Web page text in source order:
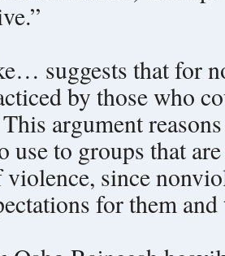
suggests that for
by those who
This argument
use to groups that
violence, since
for them